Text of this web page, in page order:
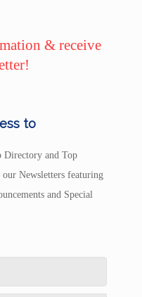
& receive
to
Directory and Top
Newsletters featuring
and Special